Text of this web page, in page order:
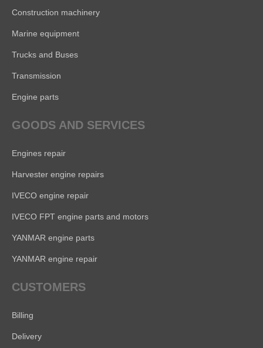
Construction machinery
Marine equipment
Trucks and Buses
Transmission
Engine parts
GOODS AND SERVICES
Engines repair
Harvester engine repairs
IVECO engine repair
IVECO FPT engine parts and motors
YANMAR engine parts
YANMAR engine repair
CUSTOMERS
Billing
Delivery